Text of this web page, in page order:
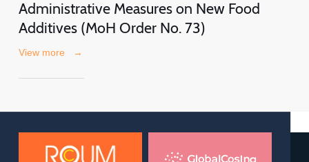
Administrative Measures on New Food
Additives (MoH Order No. 73)
View more →